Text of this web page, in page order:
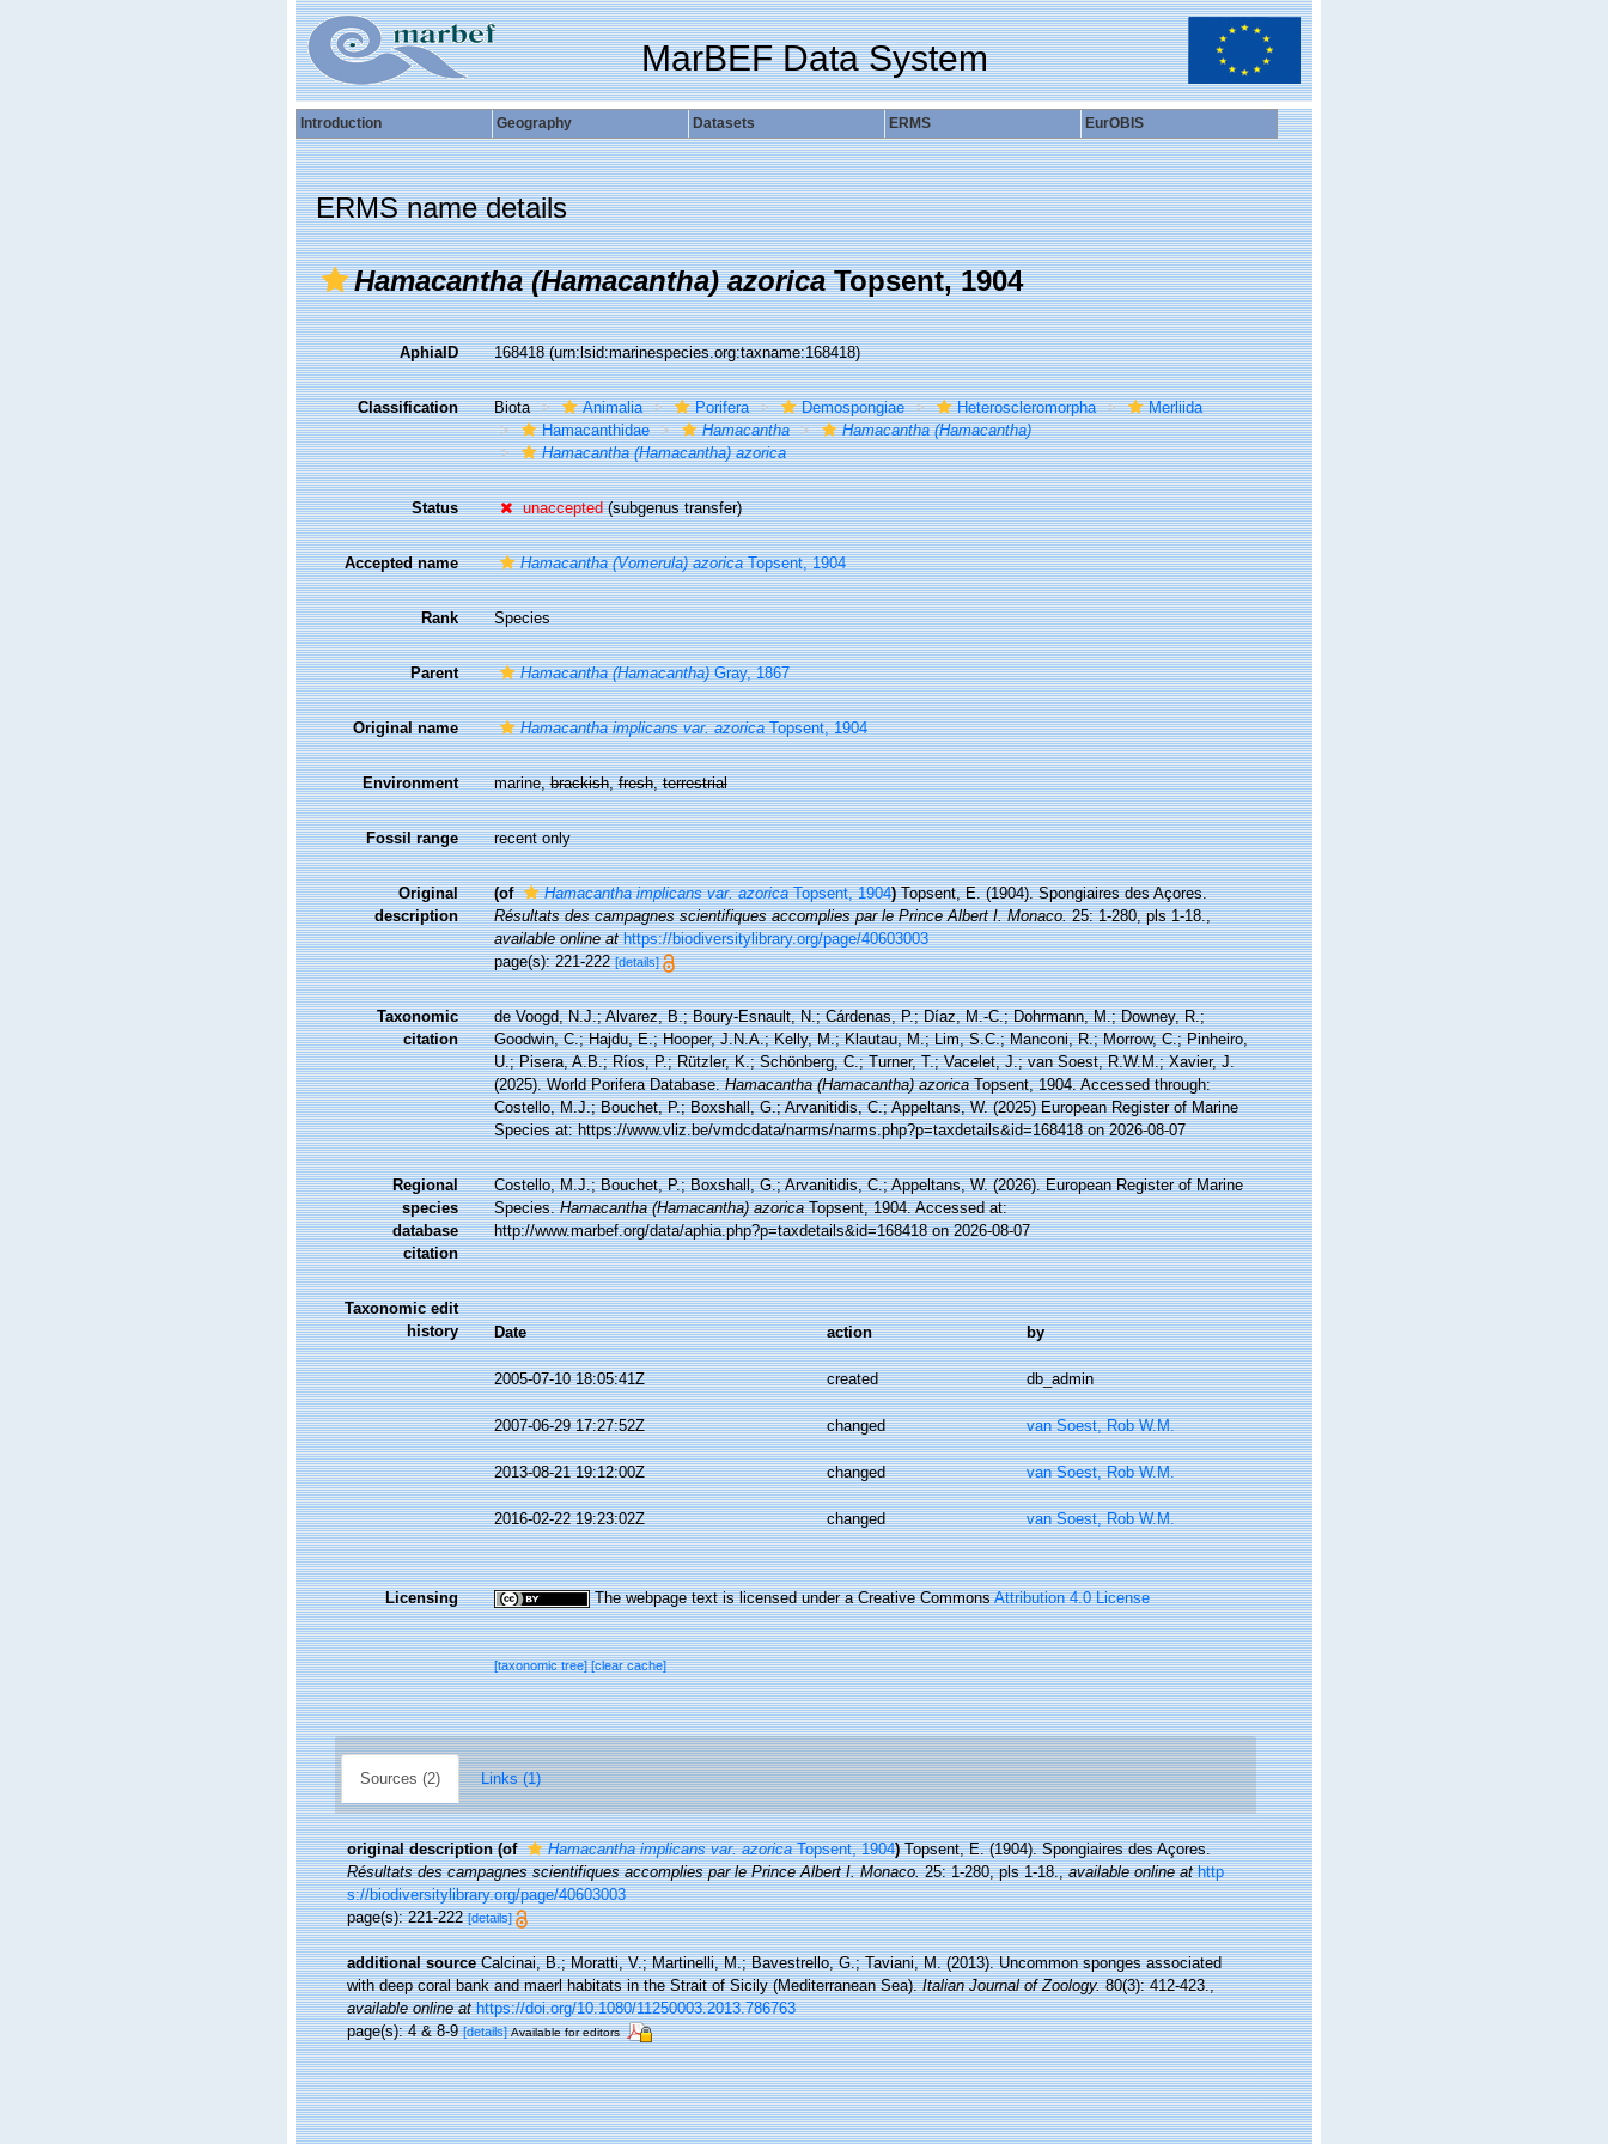
MarBEF Data System
Introduction Geography Datasets ERMS EurOBIS
ERMS name details
Hamacantha (Hamacantha) azoricaTopsent, 1904
AphiaID 168418(urn:lsid:marinespecies.org:taxname:168418)
Classification Biota Animalia Porifera Demospongiae Heteroscleromorpha
Merliida
Hamacanthidae
Hamacantha
Hamacantha (Hamacantha)
Hamacantha (Hamacantha) azorica
Status unaccepted(subgenus transfer)
Accepted name Hamacantha (Vomerula) azoricaTopsent, 1904
Rank Species
Parent Hamacantha (Hamacantha)Gray, 1867
Original name Hamacantha implicans var. azoricaTopsent, 1904
Environment marine,brackish,fresh,terrestrial
Fossil range recent only
Original
description
(of Hamacantha implicans var. azoricaTopsent, 1904) Topsent, E. (1904). Spongiaires des Açores.
Résultats des campagnes scientifiques accomplies par le Prince Albert I. Monaco.25: 1-280, pls 1-18.,
available online at https://biodiversitylibrary.org/page/40603003
page(s): 221-222[details]
Taxonomic
citation
de Voogd, N.J.; Alvarez, B.; Boury-Esnault, N.; Cárdenas, P.; Díaz, M.-C.; Dohrmann, M.; Downey, R.;
Goodwin, C.; Hajdu, E.; Hooper, J.N.A.; Kelly, M.; Klautau, M.; Lim, S.C.; Manconi, R.; Morrow, C.; Pinheiro,
U.; Pisera, A.B.; Ríos, P.; Rützler, K.; Schönberg, C.; Turner, T.; Vacelet, J.; van Soest, R.W.M.; Xavier, J.
(2025). World Porifera Database.Hamacantha (Hamacantha) azoricaTopsent, 1904. Accessed through:
Costello, M.J.; Bouchet, P.; Boxshall, G.; Arvanitidis, C.; Appeltans, W. (2025) European Register of Marine
Species at: https://www.vliz.be/vmdcdata/narms/narms.php?p=taxdetails&id=168418 on 2026-08-07
Regional
species
database
citation
Costello, M.J.; Bouchet, P.; Boxshall, G.; Arvanitidis, C.; Appeltans, W. (2026). European Register of Marine
Species.Hamacantha (Hamacantha) azoricaTopsent, 1904. Accessed at:
http://www.marbef.org/data/aphia.php?p=taxdetails&id=168418 on 2026-08-07
Taxonomic edit
history
Date action by
2005-07-10 18:05:41Z created db_admin
2007-06-29 17:27:52Z changed van Soest, Rob W.M.
2013-08-21 19:12:00Z changed van Soest, Rob W.M.
2016-02-22 19:23:02Z changed van Soest, Rob W.M.
Licensing The webpage text is licensed under a Creative CommonsAttribution 4.0 License
[taxonomic tree][clear cache]
Sources (2) Links (1)
original description (of Hamacantha implicans var. azoricaTopsent, 1904) Topsent, E. (1904). Spongiaires des Açores.
Résultats des campagnes scientifiques accomplies par le Prince Albert I. Monaco.25: 1-280, pls 1-18.,available online at http
s://biodiversitylibrary.org/page/40603003
page(s): 221-222[details]
additional source Calcinai, B.; Moratti, V.; Martinelli, M.; Bavestrello, G.; Taviani, M. (2013). Uncommon sponges associated
with deep coral bank and maerl habitats in the Strait of Sicily (Mediterranean Sea).Italian Journal of Zoology.80(3): 412-423.,
available online at https://doi.org/10.1080/11250003.2013.786763
page(s): 4 & 8-9[details] Available for editors